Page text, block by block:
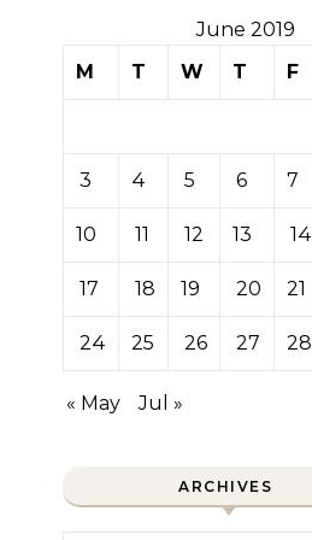
June 2019
M
T W T F
3 4 5 6 7
10 11 12 13 14
17 18 19 20 21
24 25 26 27 28
« May Jul »
ARCHIVES